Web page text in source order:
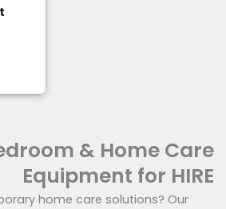
& Home Care
Equipment for HIRE
home care solutions? Our